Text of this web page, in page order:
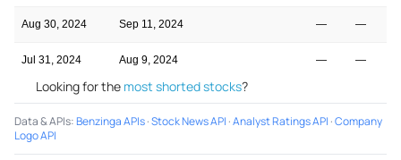
Aug 30, 2024 Sep 11, 2024 — —
Jul 31, 2024 Aug 9, 2024 — —
Looking for the most shorted stocks?
Data & APIs:Benzinga APIs·Stock News API ·Analyst Ratings API ·Company
Logo API